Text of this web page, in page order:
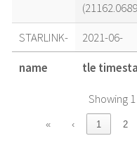
STARLINK-
1105
2021-06-
2021-06-
name tle
Showing
« ‹ 1 2